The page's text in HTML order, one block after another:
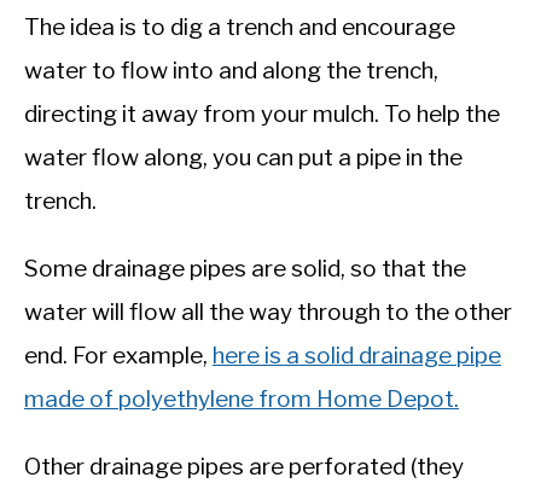
The idea is to dig a trench and encourage
water to flow into and along the trench,
directing it away from your mulch. To help the
water flow along, you can put a pipe in the
trench.
Some drainage pipes are solid, so that the
water will flow all the way through to the other
end. For example, here is a solid drainage pipe
made of polyethylene from Home Depot.
Other drainage pipes are perforated (they